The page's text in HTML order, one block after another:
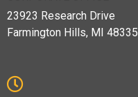
23923 Research Drive
Farmington Hills, MI 48335